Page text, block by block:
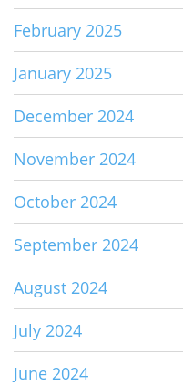
February 2025
January 2025
December 2024
November 2024
October 2024
September 2024
August 2024
July 2024
June 2024